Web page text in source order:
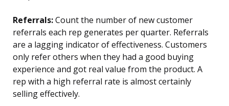
Referrals:Count the number of new customer
referrals each rep generates per quarter. Referrals
are a lagging indicator of effectiveness. Customers
only refer others when they had a good buying
experience and got real value from the product. A
rep with a high referral rate is almost certainly
selling effectively.